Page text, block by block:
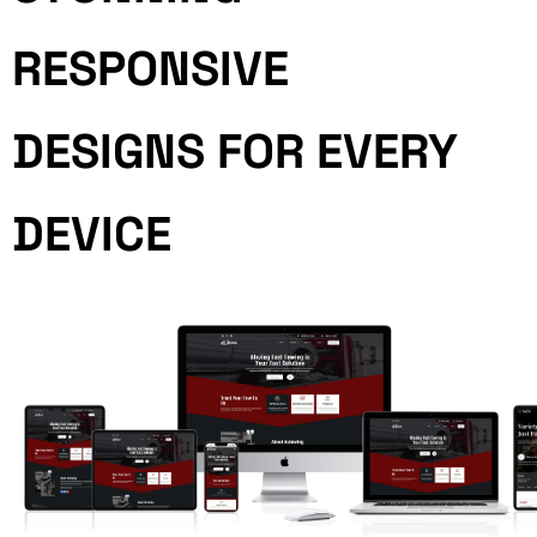
RESPONSIVE
DESIGNS FOR EVERY
DEVICE